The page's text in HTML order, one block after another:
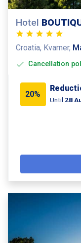
Hotel
Croatia, Kvarner,
Cancellation
20%
Until 28